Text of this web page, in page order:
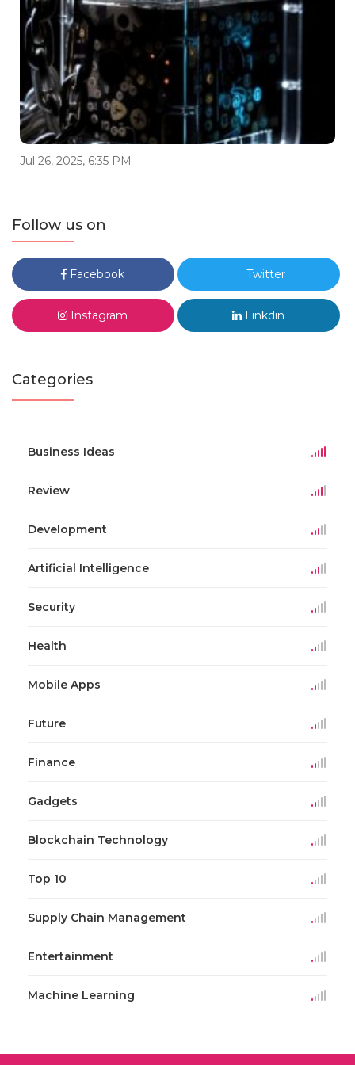
Jul 26, 2025, 6:35 PM
Follow us on
Facebook Twitter
Instagram Linkdin
Categories
Business Ideas
Review
Development
Artificial Intelligence
Security
Health
Mobile Apps
Future
Finance
Gadgets
Blockchain Technology
Top 10
Supply Chain Management
Entertainment
Machine Learning